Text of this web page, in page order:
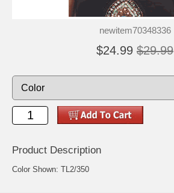
newitem70348336
$24.99 $29.99
Product Description
Color Shown: TL2/350